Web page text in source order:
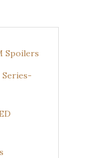
Spoilers
Series-